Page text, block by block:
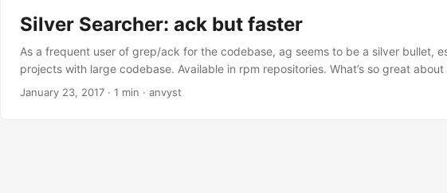
Silver Searcher: ack but faster
As a frequent user of grep/ack for the codebase, ag seems to be a silver bullet,
projects with large codebase. Available in rpm repositories. What’s so great about
magnitude faster than ack. It ignores file patterns from your .gitignore and
January 23, 2017 · 1 min · anvyst